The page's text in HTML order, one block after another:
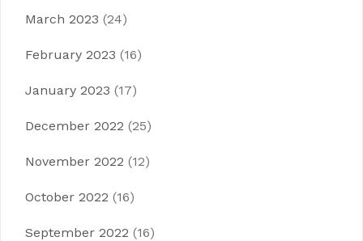
March 2023 (24)
February 2023 (16)
January 2023 (17)
December 2022 (25)
November 2022 (12)
October 2022 (16)
September 2022 (16)